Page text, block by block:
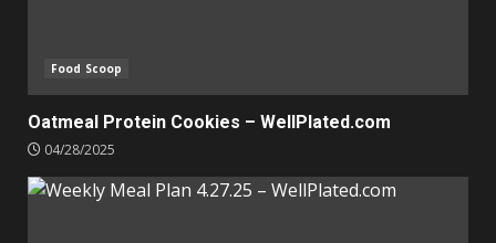
Food Scoop
Oatmeal Protein Cookies – WellPlated.com
04/28/2025